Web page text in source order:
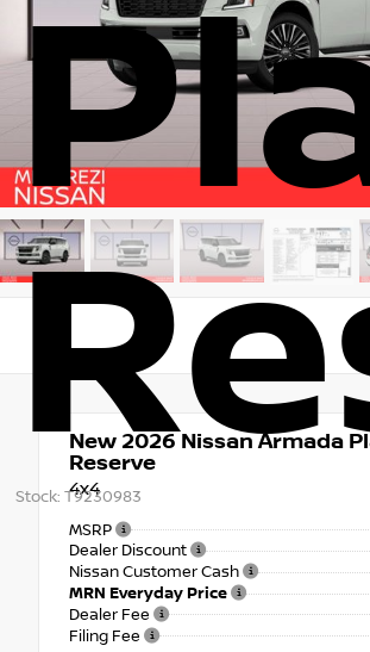
Stock: T9230983
New 2026 Nissan Armada
Reserve
4x4
MSRP
Dealer Discount
Nissan Customer Cash
MRN Everyday Price
Dealer Fee
Filing Fee